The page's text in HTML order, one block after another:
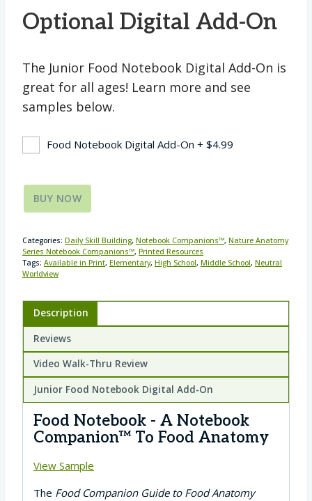
Optional Digital Add-On
The Junior Food Notebook Digital Add-On is
great for all ages! Learn more and see
samples below.
Food Notebook Digital Add-On + $4.99
BUY NOW
Categories: Daily Skill Building, Notebook Companions™, Nature Anatomy
Series Notebook Companions™, Printed Resources
Tags: Available in Print, Elementary, High School, Middle School, Neutral
Worldview
Description
Reviews
Video Walk-Thru Review
Junior Food Notebook Digital Add-On
Food Notebook - A Notebook
Companion™ To Food Anatomy
View Sample
The Food Companion Guide to Food Anatomy